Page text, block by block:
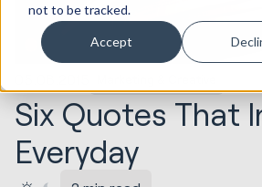
not to be tracked.
Accept
Six Quotes That
Everyday